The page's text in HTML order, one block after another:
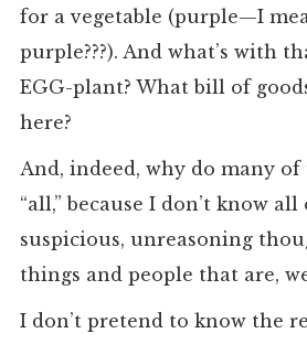
for a vegetable (purple—I
purple???). And what’s with
EGG-plant? What bill of
here?
And, indeed, why do many of
“all,” because I don’t know
suspicious, unreasoning
things and people that are,
I don’t pretend to know the